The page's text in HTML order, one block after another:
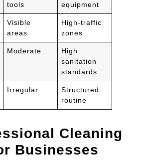
tools
equipment
Visible
areas
High-traffic
zones
Moderate
High
sanitation
standards
Irregular
Structured
routine
Cleaning
Businesses